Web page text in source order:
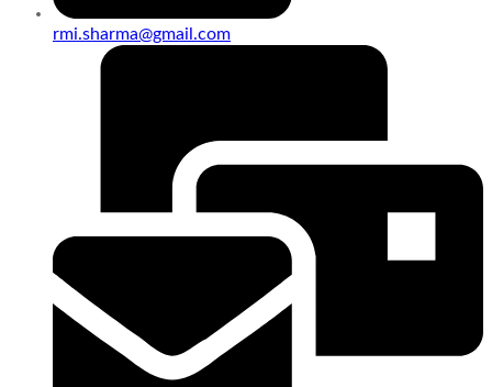
rmi.sharma@gmail.com